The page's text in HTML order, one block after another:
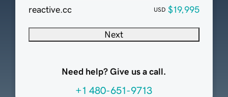
reactive.cc
USD $19,995
Next
Need help? Give us a call.
+1 480-651-9713